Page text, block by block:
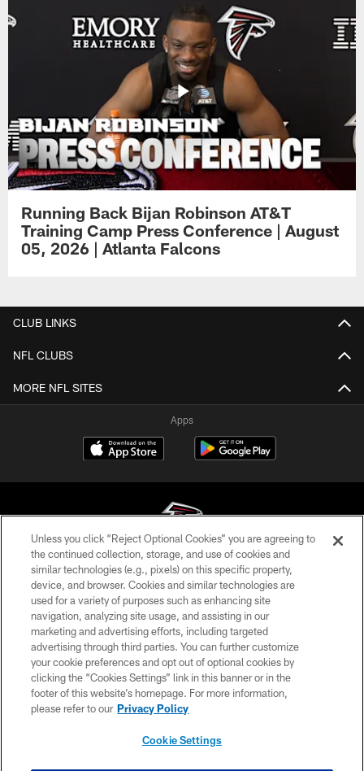
Running Back Bijan Robinson AT&T
Training Camp Press Conference | August
05, 2026 | Atlanta Falcons
CLUB LINKS
NFL CLUBS
MORE NFL SITES
Apps
© Atlanta Falcons Football Club - 2026
PRIVACY POLICY
EMPLOYMENT
FAQ
MEDIA
ACCESSIBILITY
Unless you click “Reject Optional Cookies” you are agreeing to
the continued collection, storage, and use of cookies and
similar technologies (e.g., pixels) on this specific property,
device, and browser. Cookies and similar technologies are
used for a variety of purposes such as enhancing site
navigation, analyzing site usage, and assisting in our
marketing and advertising efforts, including targeted
advertising through third parties. You can further customize
your cookie preferences and opt out of optional cookies by
clicking the “Cookies Settings” link in this banner or in the
footer of this website’s homepage. For more information,
please refer to our Privacy Policy
Cookie Settings